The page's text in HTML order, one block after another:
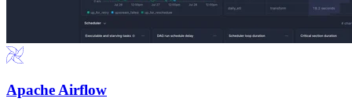
Apache Airflow